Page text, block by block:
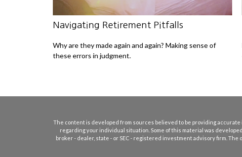
Navigating Retirement Pitfalls
Why are they made again and again? Making sense of
these errors in judgment.
The content is developed from sources believed to be providing
regarding your individual situation. Some of this material was
broker - dealer, state - or SEC - registered investment advisory firm.